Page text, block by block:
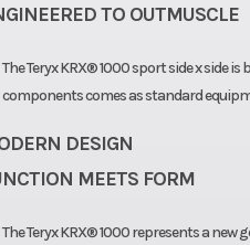
TO OUTMUSCLE
The Teryx KRX® 1000 sport side x side
components comes as standard
DESIGN
MEETS FORM
The Teryx KRX® 1000 represents a